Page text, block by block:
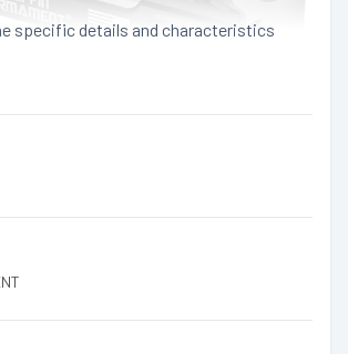
specific details and characteristics